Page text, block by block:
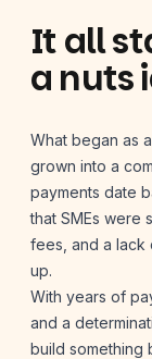
It all
a nuts
What began as
grown into a
payments date
that SMEs were
fees, and a lack
up.
With years of
and a
build something